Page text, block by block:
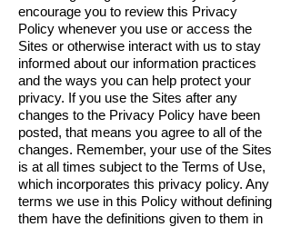
encourage you to review this Privacy
Policy whenever you use or access the
Sites or otherwise interact with us to stay
informed about our information practices
and the ways you can help protect your
privacy. If you use the Sites after any
changes to the Privacy Policy have been
posted, that means you agree to all of the
changes. Remember, your use of the Sites
is at all times subject to the Terms of Use,
which incorporates this privacy policy. Any
terms we use in this Policy without defining
them have the definitions given to them in